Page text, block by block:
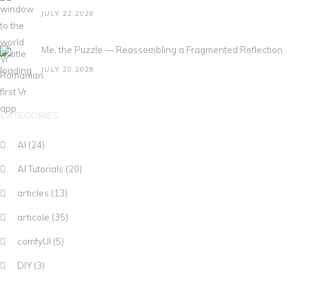
JULY 22,2026
Me, the Puzzle — Reassembling a Fragmented Reflection
JULY 20,2026
CATEGORIES
AI (24)
AI Tutorials (20)
articles (13)
articole (35)
comfyUI (5)
DIY(3)